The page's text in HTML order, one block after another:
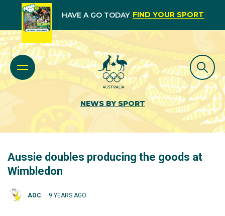
HAVE A GO TODAY FIND YOUR SPORT
NEWS BY SPORT
Aussie doubles producing the goods at
Wimbledon
AOC 9 YEARS AGO